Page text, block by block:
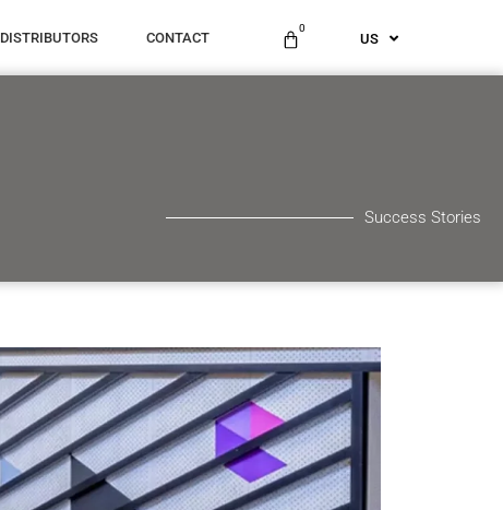
DISTRIBUTORS CONTACT
0
US
AU
Success Stories